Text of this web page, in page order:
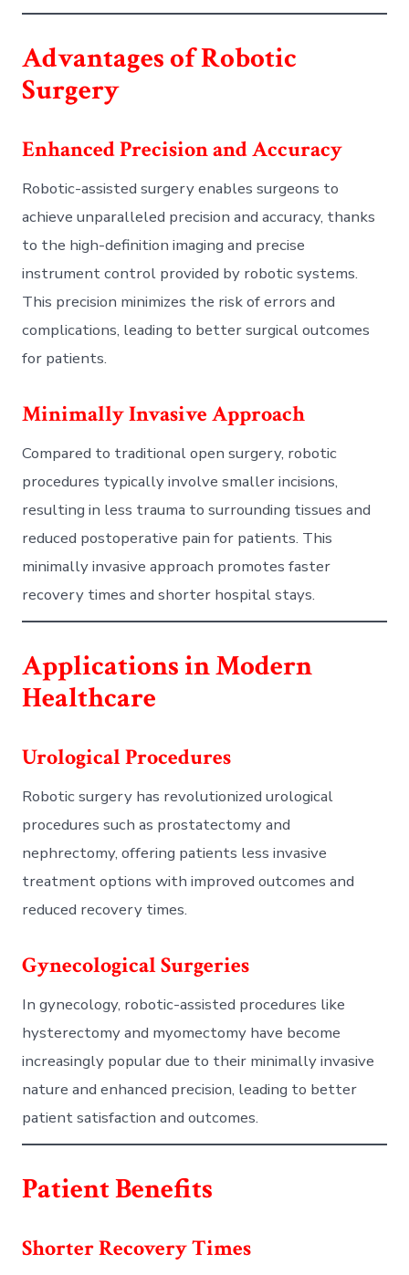
Advantages of Robotic
Surgery
Enhanced Precision and Accuracy
Robotic-assisted surgery enables surgeons to
achieve unparalleled precision and accuracy, thanks
to the high-definition imaging and precise
instrument control provided by robotic systems.
This precision minimizes the risk of errors and
complications, leading to better surgical outcomes
for patients.
Minimally Invasive Approach
Compared to traditional open surgery, robotic
procedures typically involve smaller incisions,
resulting in less trauma to surrounding tissues and
reduced postoperative pain for patients. This
minimally invasive approach promotes faster
recovery times and shorter hospital stays.
Applications in Modern
Healthcare
Urological Procedures
Robotic surgery has revolutionized urological
procedures such as prostatectomy and
nephrectomy, offering patients less invasive
treatment options with improved outcomes and
reduced recovery times.
Gynecological Surgeries
In gynecology, robotic-assisted procedures like
hysterectomy and myomectomy have become
increasingly popular due to their minimally invasive
nature and enhanced precision, leading to better
patient satisfaction and outcomes.
Patient Benefits
Shorter Recovery Times